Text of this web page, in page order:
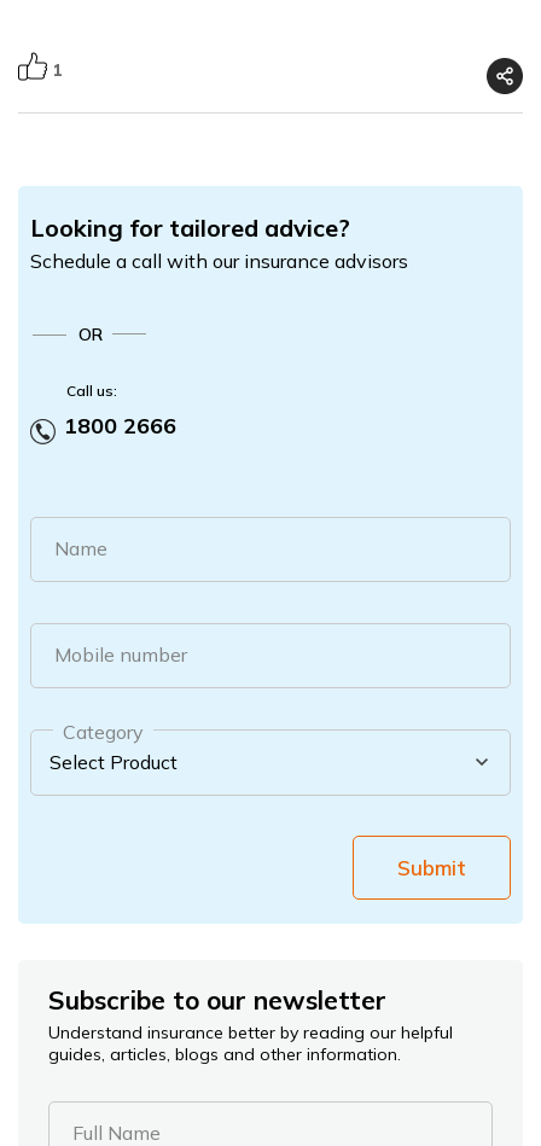
1
Looking for tailored advice?
Schedule a call with our insurance advisors
OR
Call us:
1800 2666
Name
Mobile number
Category
Submit
Subscribe to our newsletter
Understand insurance better by reading our helpful
guides, articles, blogs and other information.
Full Name